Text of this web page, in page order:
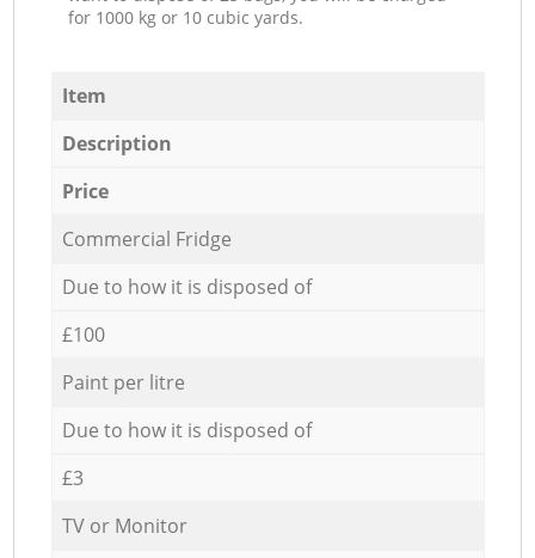
for 1000 kg or 10 cubic yards.
Item
Description
Price
Commercial Fridge
Due to how it is disposed of
£100
Paint per litre
Due to how it is disposed of
£3
TV or Monitor